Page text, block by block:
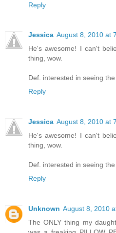
Reply
Jessica August 8, 2010 at
He's awesome! I can't
thing, wow.
Def. interested in seeing
Reply
Jessica August 8, 2010 at
He's awesome! I can't
thing, wow.
Def. interested in seeing
Reply
Unknown August 8, 2010
The ONLY thing my